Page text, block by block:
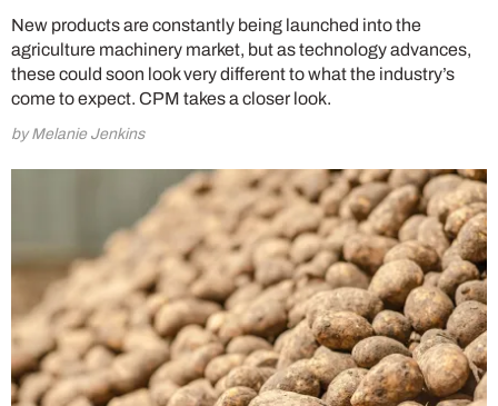
New products are constantly being launched into the
agriculture machinery market, but as technology advances,
these could soon look very different to what the industry’s
come to expect. CPM takes a closer look.
by Melanie Jenkins